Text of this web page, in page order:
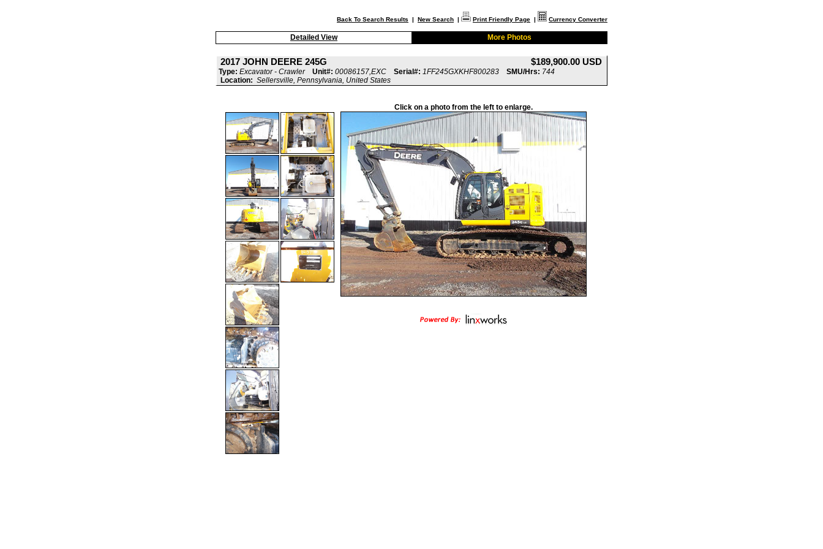
Back To Search Results | New Search | Print Friendly Page | Currency Converter
Detailed View More Photos
2017 JOHN DEERE 245G $189,900.00 USD
Type: Excavator - Crawler Unit#: 00086157,EXC Serial#: 1FF245GXKHF800283 SMU/Hrs: 744
Location: Sellersville, Pennsylvania, United States
Click on a photo from the left to enlarge.